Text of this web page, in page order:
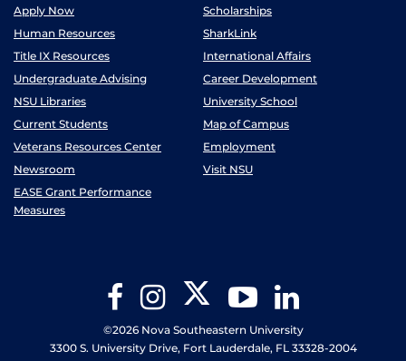
Apply Now
Scholarships
Human Resources
SharkLink
Title IX Resources
International Affairs
Undergraduate Advising
Career Development
NSU Libraries
University School
Current Students
Map of Campus
Veterans Resources Center
Employment
Newsroom
Visit NSU
EASE Grant Performance
Measures
FacebookInstagram Twitter YouTube
©2026 Nova Southeastern University
3300 S. University Drive, Fort Lauderdale, FL 33328-2004